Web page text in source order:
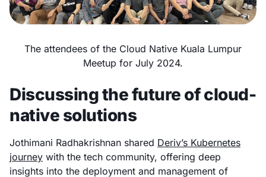
The attendees of the Cloud Native Kuala Lumpur
Meetup for July 2024.
Discussing the future of cloud-
native solutions
Jothimani Radhakrishnan shared Deriv’s Kubernetes
journey with the tech community, offering deep
insights into the deployment and management of